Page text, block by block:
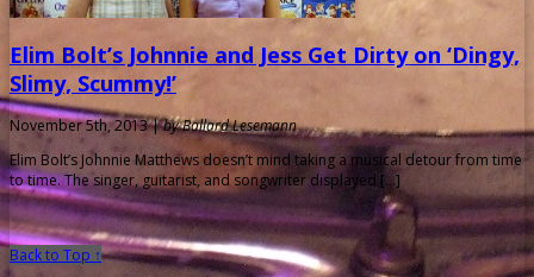
Elim Bolt’s Johnnie and Jess Get Dirty on ‘Dingy,
Slimy, Scummy!’
November 5th, 2013 |by Ballard Lesemann
Elim Bolt’s Johnnie Matthews doesn’t mind taking a musical detour from time
to time. The singer, guitarist, and songwriter displayed […]
Back to Top ↑